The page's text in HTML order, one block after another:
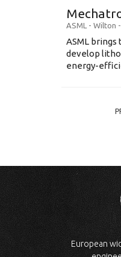
ASML - Wilton
ASML
develop
energy-
European